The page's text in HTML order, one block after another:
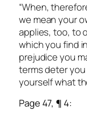
“When,
we mean your
applies, too, to
which you find
prejudice you
terms deter
yourself what
Page 47, ¶ 4: